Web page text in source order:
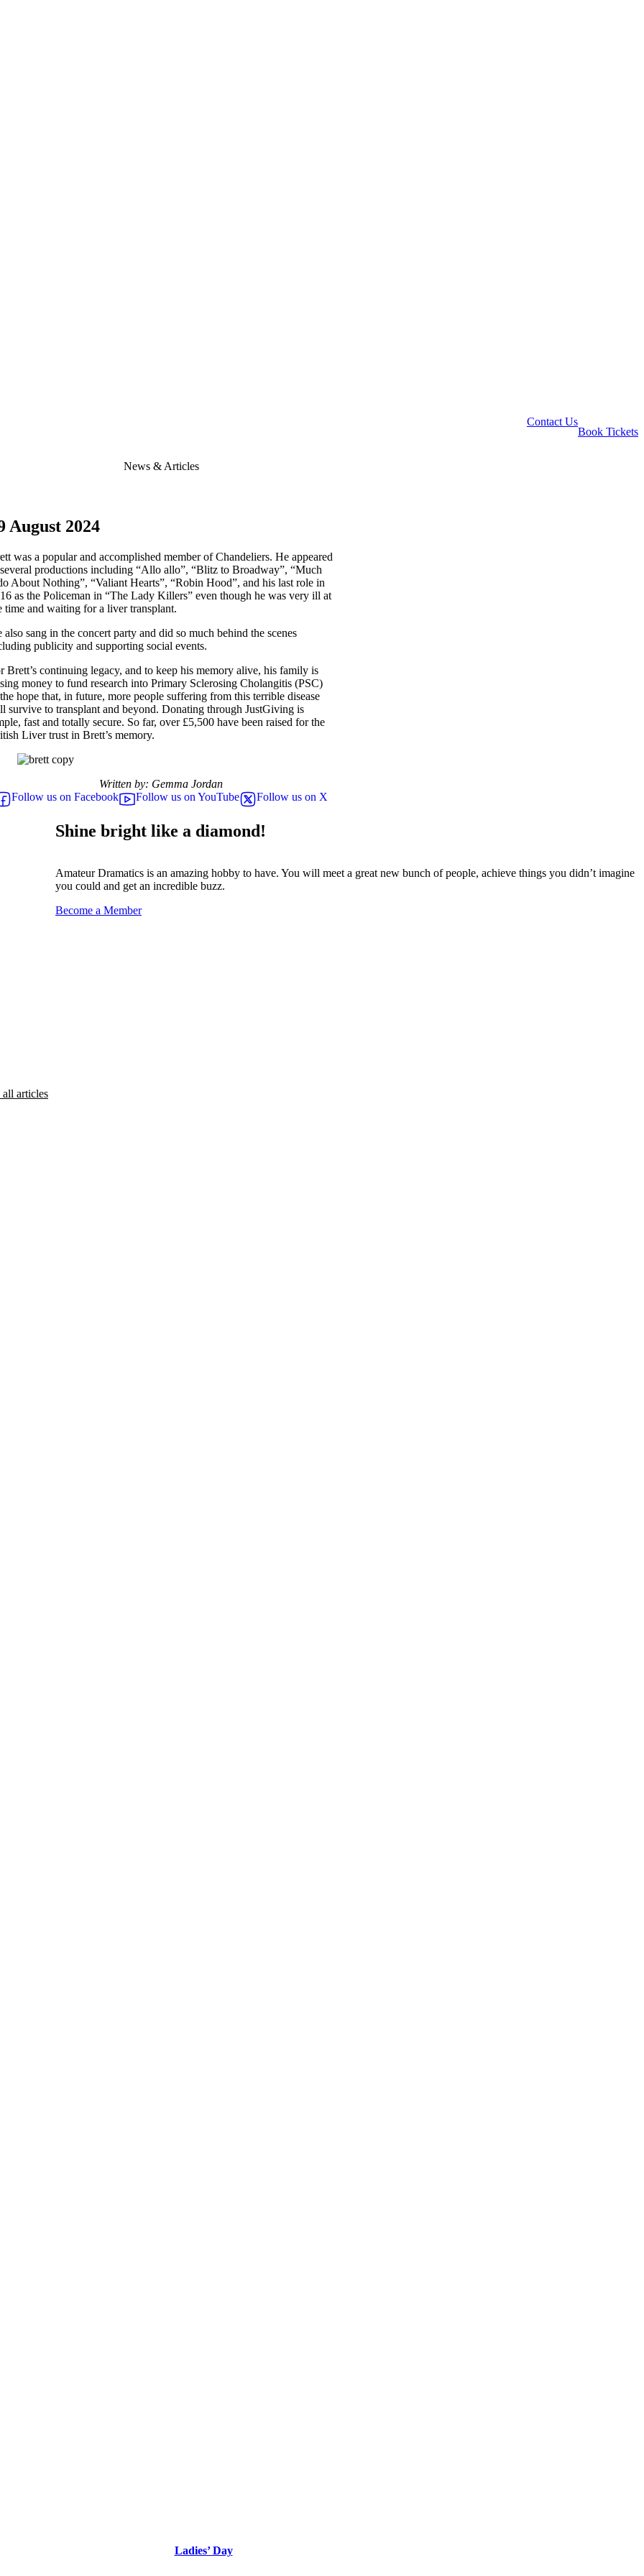
Contact Us
Book Tickets
News & Articles
August 2024
was a popular and accomplished member of Chandeliers. He appeared
productions including “Allo allo”, “Blitz to Broadway”, “Much
About Nothing”, “Valiant Hearts”, “Robin Hood”, and his last role in
as the Policeman in “The Lady Killers” even though he was very ill at
time and waiting for a liver transplant.
also sang in the concert party and did so much behind the scenes
publicity and supporting social events.
Brett’s continuing legacy, and to keep his memory alive, his family is
money to fund research into Primary Sclerosing Cholangitis (PSC)
hope that, in future, more people suffering from this terrible disease
survive to transplant and beyond. Donating through JustGiving is
fast and totally secure. So far, over £5,500 have been raised for the
Liver trust in Brett’s memory.
Written by: Gemma Jordan
Follow us on Facebook
Follow us on YouTube Follow us on X
Shine bright like a diamond!
Amateur Dramatics is an amazing hobby to have. You will meet a great new bunch of people, achieve things you didn’t imagine
you could and get an incredible buzz.
Become a Member
articles
Ladies’ Day